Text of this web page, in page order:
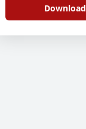
Download